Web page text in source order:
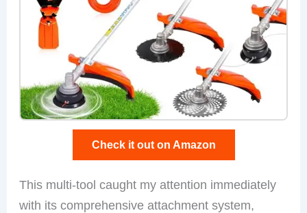
Check it out on Amazon
This multi-tool caught my attention immediately
with its comprehensive attachment system,